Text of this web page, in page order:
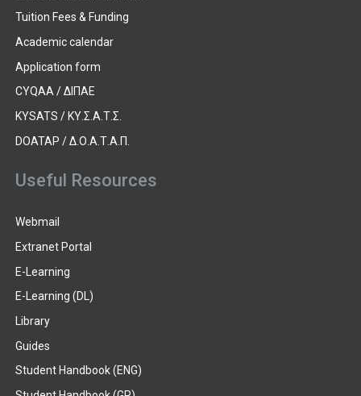
Tuition Fees & Funding
Academic calendar
Application form
CYQAA / ΔΙΠΑΕ
KYSATS / ΚΥ.Σ.Α.Τ.Σ.
DOATAP / Δ.Ο.Α.Τ.Α.Π.
Useful Resources
Webmail
Extranet Portal
E-Learning
E-Learning (DL)
Library
Guides
Student Handbook (ENG)